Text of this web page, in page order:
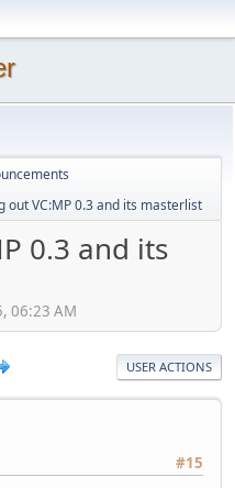
out VC:MP 0.3 and its masterlist
0.3 and its
06:23 AM
USER ACTIONS
#15